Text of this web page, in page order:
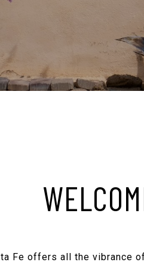
Fe offers all the